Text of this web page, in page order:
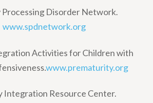
Processing Disorder Network.
www.spdnetwork.org
Activities for Children with
www.prematurity.org
Integration Resource Center.